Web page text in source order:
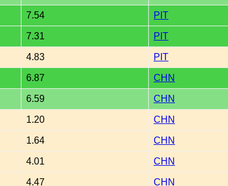
7.54 PIT
7.31 PIT
4.83 PIT
6.87 CHN
6.59 CHN
1.20 CHN
1.64 CHN
4.01 CHN
4.47 CHN